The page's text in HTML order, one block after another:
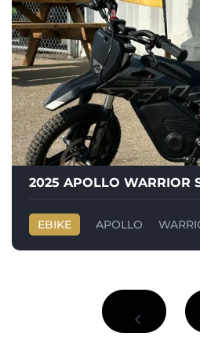
2025 APOLLO WARRIOR
EBIKE APOLLO